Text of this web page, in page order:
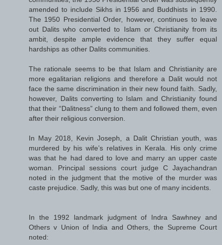
amended to include Sikhs in 1956 and Buddhists in 1990.
The 1950 Presidential Order, however, continues to leave
out Dalits who converted to Islam or Christianity from its
ambit, despite ample evidence that they suffer equal
hardships as other Dalits communities.
The rationale seems to be that Islam and Christianity are
more egalitarian religions and therefore a Dalit would not
face the same discrimination in their new found faith. Sadly,
however, Dalits converting to Islam and Christianity found
that their “Dalitness” clung to them and followed them, even
after their religious conversion.
In May 2018, Kevin Joseph, a Dalit Christian youth, was
murdered by his wife’s relatives in Kerala. His only crime
was that he had dared to love and marry an upper caste
woman. Principal sessions court judge C Jayachandran
noted in the judgment that the motive of the murder was
caste prejudice. Sadly, this was but one of many incidents.
In the 1992 landmark judgment of Indra Sawhney and
Others v Union of India and Others, the Supreme Court
noted: